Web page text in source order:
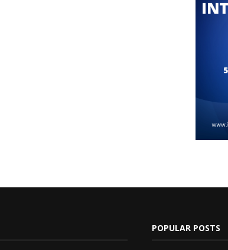
POPULAR POSTS